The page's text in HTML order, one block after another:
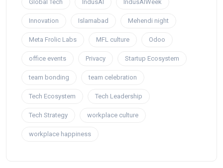
Global Tech IndusAI IndusAIWeek
Innovation Islamabad Mehendi night
Meta Frolic Labs MFL culture Odoo
office events Privacy Startup Ecosystem
team bonding team celebration
Tech Ecosystem Tech Leadership
Tech Strategy workplace culture
workplace happiness